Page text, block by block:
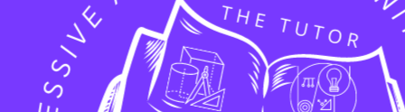
making it a powerful message of self-
acceptance and empowerment for those
embracing their natural hair journey.